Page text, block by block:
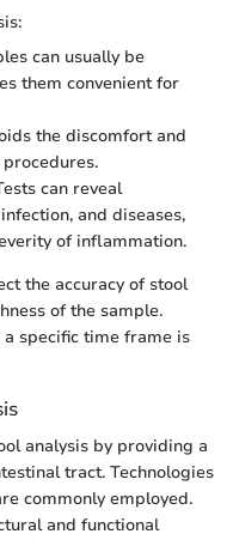
can usually be
them convenient for
the discomfort and
can reveal
and diseases,
of inflammation.
the accuracy of stool
of the sample.
specific time frame is
analysis by providing a
tract. Technologies
commonly employed.
and functional